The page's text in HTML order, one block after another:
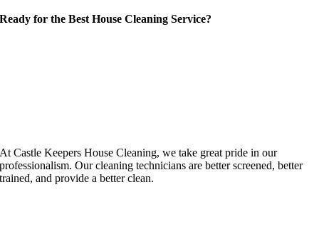
Ready for the Best House Cleaning Service?
At Castle Keepers House Cleaning, we take great pride in our
professionalism. Our cleaning technicians are better screened, better
trained, and provide a better clean.